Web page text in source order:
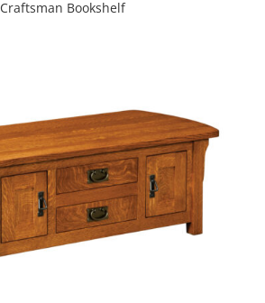
Craftsman Bookshelf